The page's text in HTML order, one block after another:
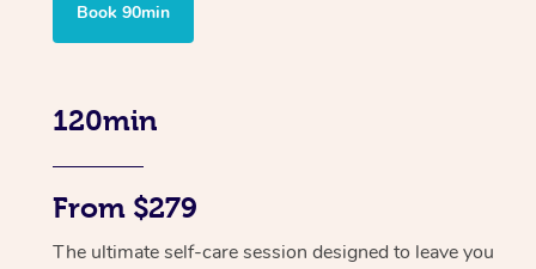
Book 90min
120min
From $279
The ultimate self-care session designed to leave you